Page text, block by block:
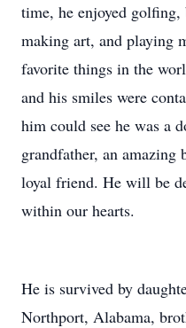
time, he enjoyed
making art, and playing
favorite things in the
and his smiles were
him could see he was a
grandfather, an
loyal friend. He will be
within our hearts.
He is survived by
Northport, Alabama,